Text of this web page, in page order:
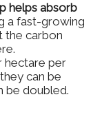
helps absorb
a fast-growing
the carbon
hectare per
can be
be doubled.